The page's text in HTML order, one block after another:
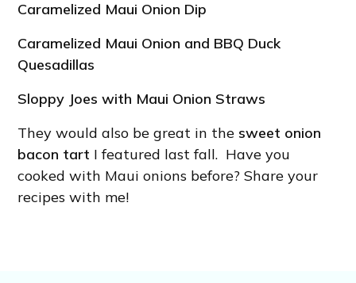
Caramelized Maui Onion Dip
Caramelized Maui Onion and BBQ Duck
Quesadillas
Sloppy Joes with Maui Onion Straws
They would also be great in the sweet onion
bacon tart I featured last fall. Have you
cooked with Maui onions before? Share your
recipes with me!